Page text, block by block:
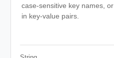
case-sensitive key names, or
in key-value pairs.